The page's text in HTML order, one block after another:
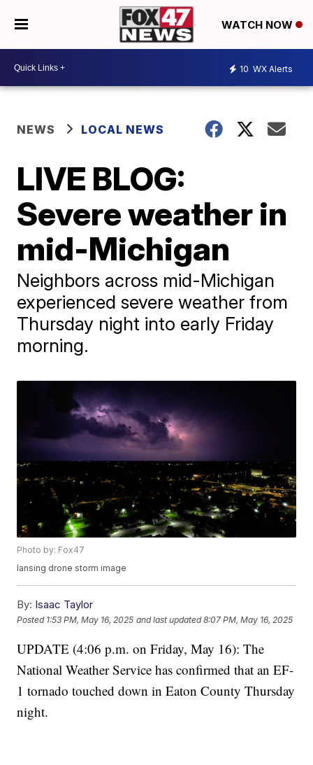
WATCH NOW
10 WX Alerts
NEWS LOCAL NEWS
LIVE BLOG:
Severe weather in
mid-Michigan
Neighbors across mid-Michigan
experienced severe weather from
Thursday night into early Friday
morning.
Photo by: Fox47
lansing drone storm image
By: Isaac Taylor
Posted 1:53 PM, May 16, 2025 and last updated 8:07 PM, May 16, 2025
UPDATE (4:06 p.m. on Friday, May 16): The
National Weather Service has confirmed that an EF-
1 tornado touched down in Eaton County Thursday
night.